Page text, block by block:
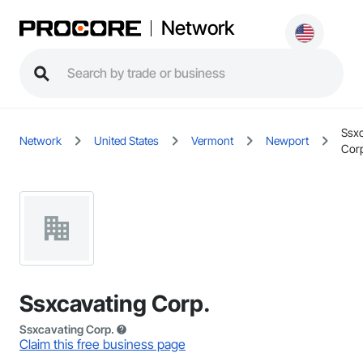
Network
Network United States Vermont Newport
Ssxcavating Corp.
Ssxcavating Corp.
Claim this free business page